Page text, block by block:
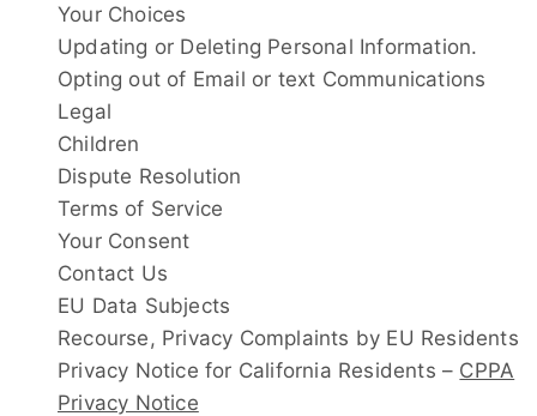
Your Choices
Updating or Deleting Personal Information.
Opting out of Email or text Communications
Legal
Children
Dispute Resolution
Terms of Service
Your Consent
Contact Us
EU Data Subjects
Recourse, Privacy Complaints by EU Residents
Privacy Notice for California Residents – CPPA
Privacy Notice